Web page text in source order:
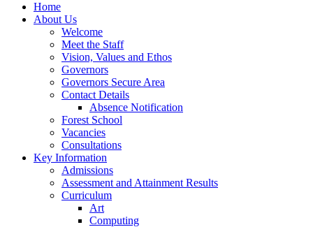
Home
About Us
Welcome
Meet the Staff
Vision, Values and Ethos
Governors
Governors Secure Area
Contact Details
Absence Notification
Forest School
Vacancies
Consultations
Key Information
Admissions
Assessment and Attainment Results
Curriculum
Art
Computing